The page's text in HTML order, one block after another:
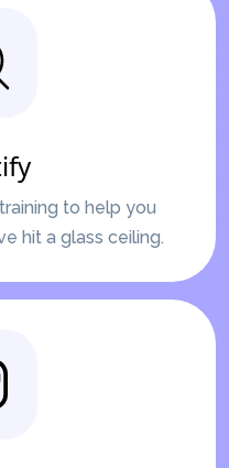
to help you
hit a glass ceiling.